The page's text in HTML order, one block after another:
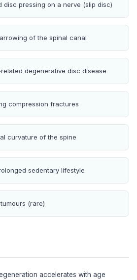
disc pressing on a nerve (slip disc)
of the spinal canal
degenerative disc disease
compression fractures
curvature of the spine
sedentary lifestyle
(rare)
accelerates with age